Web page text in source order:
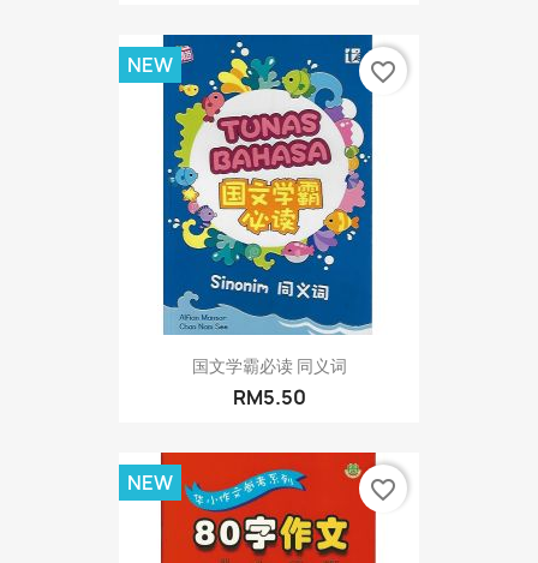
国文学霸必读 同义词
RM5.50
NEW favorite_border
NEW favorite_border